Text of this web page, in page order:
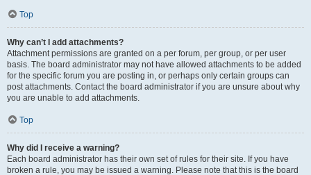
Top
Why can’t I add attachments?
Attachment permissions are granted on a per forum, per group, or per user
basis. The board administrator may not have allowed attachments to be added
for the specific forum you are posting in, or perhaps only certain groups can
post attachments. Contact the board administrator if you are unsure about why
you are unable to add attachments.
Top
Why did I receive a warning?
Each board administrator has their own set of rules for their site. If you have
broken a rule, you may be issued a warning. Please note that this is the board